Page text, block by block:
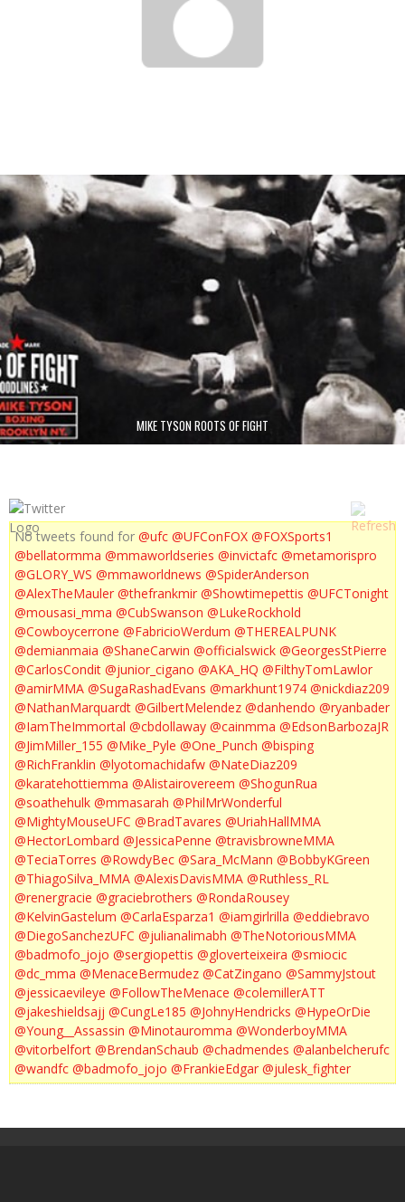
MIKE TYSON ROOTS OF FIGHT
No tweets found for @ufc @UFConFOX @FOXSports1
@bellatormma @mmaworldseries @invictafc @metamorispro
@GLORY_WS @mmaworldnews @SpiderAnderson
@AlexTheMauler @thefrankmir @Showtimepettis @UFCTonight
@mousasi_mma @CubSwanson @LukeRockhold
@Cowboycerrone @FabricioWerdum @THEREALPUNK
@demianmaia @ShaneCarwin @officialswick @GeorgesStPierre
@CarlosCondit @junior_cigano @AKA_HQ @FilthyTomLawlor
@amirMMA @SugaRashadEvans @markhunt1974 @nickdiaz209
@NathanMarquardt @GilbertMelendez @danhendo @ryanbader
@IamTheImmortal @cbdollaway @cainmma @EdsonBarbozaJR
@JimMiller_155 @Mike_Pyle @One_Punch @bisping
@RichFranklin @lyotomachidafw @NateDiaz209
@karatehottiemma @Alistairovereem @ShogunRua
@soathehulk @mmasarah @PhilMrWonderful
@MightyMouseUFC @BradTavares @UriahHallMMA
@HectorLombard @JessicaPenne @travisbrowneMMA
@TeciaTorres @RowdyBec @Sara_McMann @BobbyKGreen
@ThiagoSilva_MMA @AlexisDavisMMA @Ruthless_RL
@renergracie @graciebrothers @RondaRousey
@KelvinGastelum @CarlaEsparza1 @iamgirlrilla @eddiebravo
@DiegoSanchezUFC @julianalimabh @TheNotoriousMMA
@badmofo_jojo @sergiopettis @gloverteixeira @smiocic
@dc_mma @MenaceBermudez @CatZingano @SammyJstout
@jessicaevileye @FollowTheMenace @colemillerATT
@jakeshieldsajj @CungLe185 @JohnyHendricks @HypeOrDie
@Young__Assassin @Minotauromma @WonderboyMMA
@vitorbelfort @BrendanSchaub @chadmendes @alanbelcherufc
@wandfc @badmofo_jojo @FrankieEdgar @julesk_fighter